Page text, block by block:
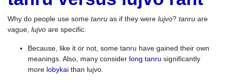
Why do people use some tanru as if they were lujvo? tanru are
vague, lujvo are specific.
Because, like it or not, some tanru have gained their own
meanings. Also, many consider long tanru significantly
more lobykai than lujvo.